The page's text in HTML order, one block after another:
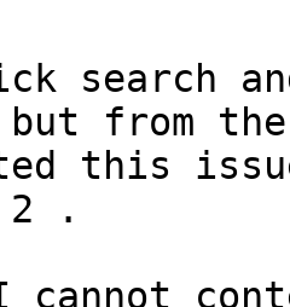
search
from the
this
2 .
cannot